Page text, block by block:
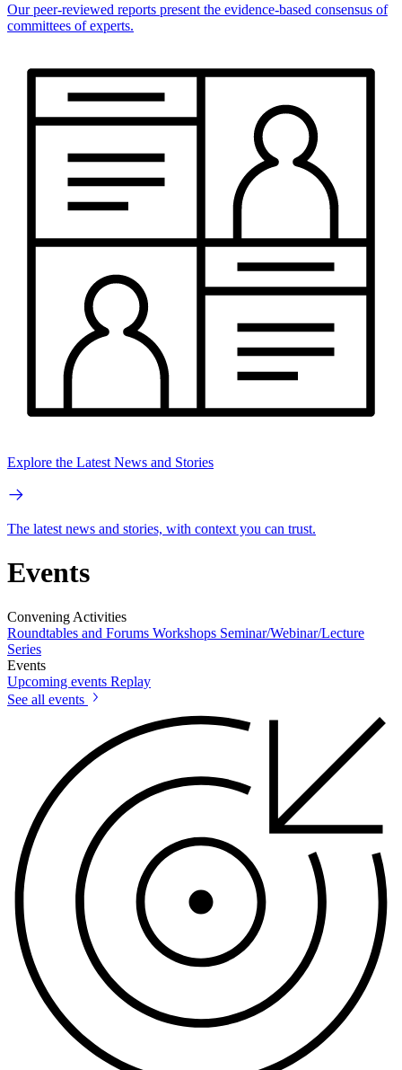
Our peer-reviewed reports present the evidence-based consensus of
committees of experts.
Explore the Latest News and Stories
The latest news and stories, with context you can trust.
Events
Convening Activities
Roundtables and Forums Workshops Seminar/Webinar/Lecture
Series
Events
Upcoming events Replay
See all events